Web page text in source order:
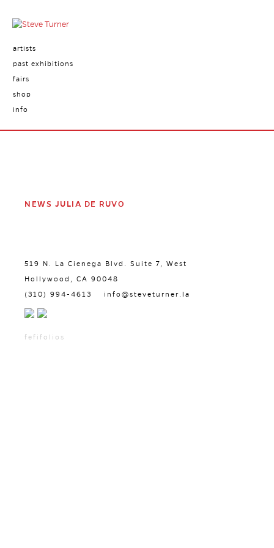
artists
past exhibitions
fairs
shop
info
NEWS JULIA DE RUVO
519 N. La Cienega Blvd. Suite 7, West
Hollywood, CA 90048
(310) 994-4613 info@steveturner.la
fefifolios